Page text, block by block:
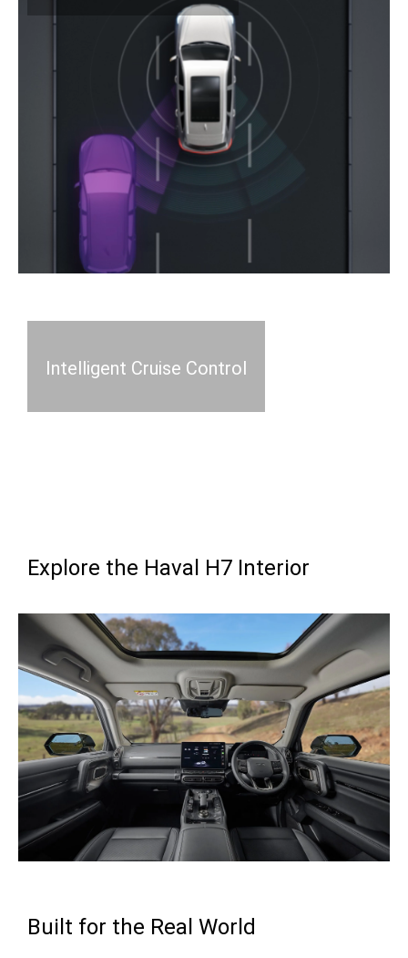
Intelligent Cruise Control
Explore the Haval H7 Interior
Built for the Real World